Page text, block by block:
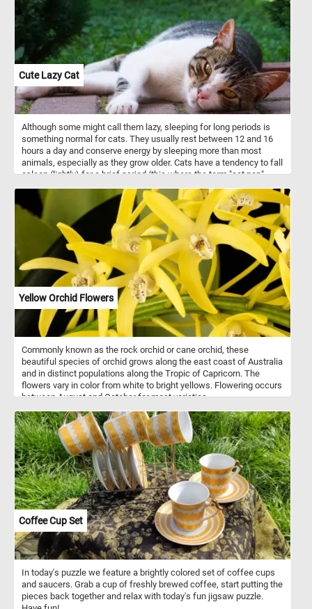
Cute Lazy Cat
Although some might call them lazy, sleeping for long periods is
something normal for cats. They usually rest between 12 and 16
hours a day and conserve energy by sleeping more than most
animals, especially as they grow older. Cats have a tendency to fall
asleep (lightly) for a brief period (this where the term "cat nap"
Yellow Orchid Flowers
Commonly known as the rock orchid or cane orchid, these
beautiful species of orchid grows along the east coast of Australia
and in distinct populations along the Tropic of Capricorn. The
flowers vary in color from white to bright yellows. Flowering occurs
between August and October for most varieties.
Coffee Cup Set
In today's puzzle we feature a brightly colored set of coffee cups
and saucers. Grab a cup of freshly brewed coffee, start putting the
pieces back together and relax with today's fun jigsaw puzzle.